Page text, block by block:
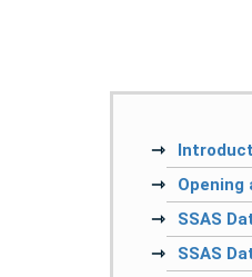
Opening
SSAS
SSAS